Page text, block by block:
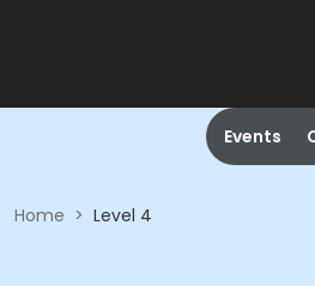
Events
Home > Level 4